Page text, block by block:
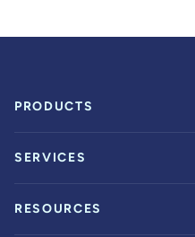
PRODUCTS
SERVICES
RESOURCES